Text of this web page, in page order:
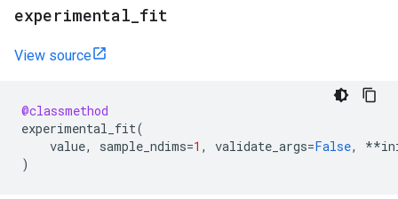
experimental fit
View source
@classmethod
experimental_fit(
value, sample_ndims=1 , validate_args=False, **
)